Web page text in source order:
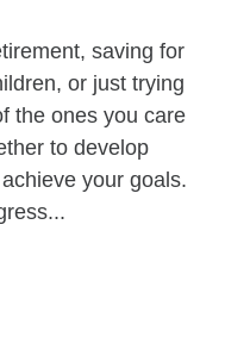
saving for
or just trying
the ones you care
to develop
your goals.